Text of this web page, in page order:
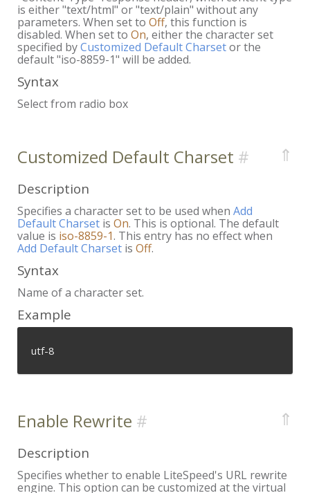
is either "text/html" or "text/plain" without any
parameters. When set to Off, this function is
disabled. When set to On, either the character set
specified byCustomized Default Charsetor the
default "iso-8859-1" will be added.
Syntax
Select from radio box
Customized Default Charset ⇑
Description
Specifies a character set to be used when Add
Default Charset is On. This is optional. The default
value is iso-8859-1. This entry has no effect when
Add Default Charset is Off.
Syntax
Name of a character set.
Example
utf-8
Enable Rewrite ⇑
Description
Specifies whether to enable LiteSpeed's URL rewrite
engine. This option can be customized at the virtual